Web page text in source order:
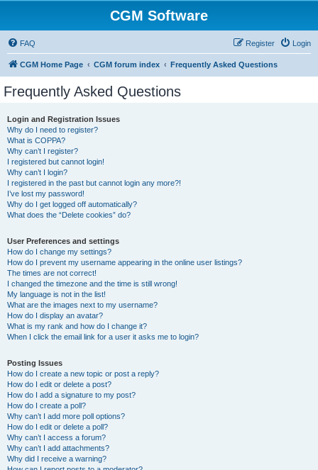
CGM Software
FAQ Login
Register
CGM Home Page CGM forum index Frequently Asked Questions
Frequently Asked Questions
Login and Registration Issues
Why do I need to register?
What is COPPA?
Why can’t I register?
I registered but cannot login!
Why can’t I login?
I registered in the past but cannot login any more?!
I’ve lost my password!
Why do I get logged off automatically?
What does the “Delete cookies” do?
User Preferences and settings
How do I change my settings?
How do I prevent my username appearing in the online user listings?
The times are not correct!
I changed the timezone and the time is still wrong!
My language is not in the list!
What are the images next to my username?
How do I display an avatar?
What is my rank and how do I change it?
When I click the email link for a user it asks me to login?
Posting Issues
How do I create a new topic or post a reply?
How do I edit or delete a post?
How do I add a signature to my post?
How do I create a poll?
Why can’t I add more poll options?
How do I edit or delete a poll?
Why can’t I access a forum?
Why can’t I add attachments?
Why did I receive a warning?